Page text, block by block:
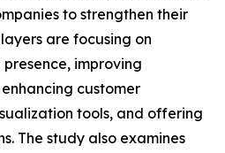
to strengthen their
are focusing on
improving
customer
tools, and offering
The study also examines